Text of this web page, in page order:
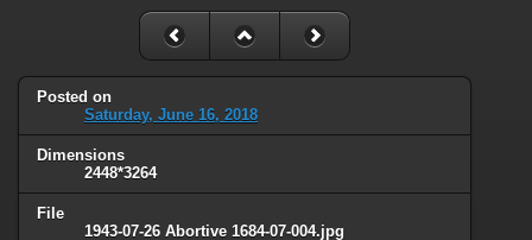
Posted on
Saturday, June 16, 2018
Dimensions
2448*3264
File
1943-07-26 Abortive 1684-07-004.jpg